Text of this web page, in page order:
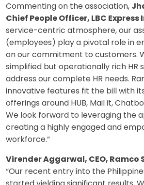
Commenting on the association,
Chief People Officer, LBC Express
service-centric atmosphere, our
(employees) play a pivotal role in
on our commitment to customers.
simplified but operationally rich HR
address our complete HR needs.
innovative features fit the bill with
offerings around HUB, Mail it,
We look forward to leveraging the
creating a highly engaged and
workforce.”
Virender Aggarwal, CEO, Ramco
“Our recent entry into the